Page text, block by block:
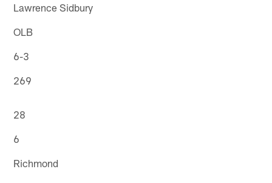
Lawrence Sidbury
OLB
6-3
269
28
6
Richmond